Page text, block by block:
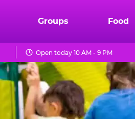
Groups Food
Open today 10 AM - 9 PM